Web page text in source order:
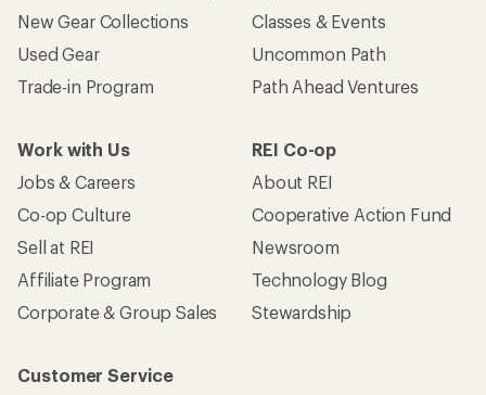
New Gear Collections
Used Gear
Trade-in Program
Classes & Events
Uncommon Path
Path Ahead Ventures
Work with Us
Jobs & Careers
Co-op Culture
Sell at REI
Affiliate Program
Corporate & Group Sales
REI Co-op
About REI
Cooperative Action Fund
Newsroom
Technology Blog
Stewardship
Customer Service